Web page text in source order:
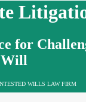
for
Will
WILLS LAW FIRM